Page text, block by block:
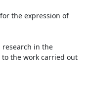
the expression of
research in the
the work carried out